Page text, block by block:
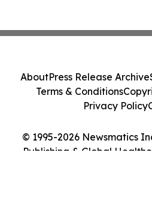
© 1995-2026 Newsmatics
Publishing & Global
AboutPress Release Archive
Terms & Conditions
Privacy Policy